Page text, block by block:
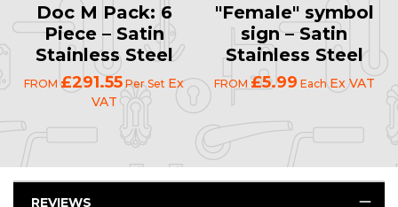
Doc M Pack: 6
Piece – Satin
Stainless Steel
FROM£291.55 Per Set Ex
VAT
"Female" symbol
sign – Satin
Stainless Steel
FROM £5.99 Each Ex VAT
REVIEWS